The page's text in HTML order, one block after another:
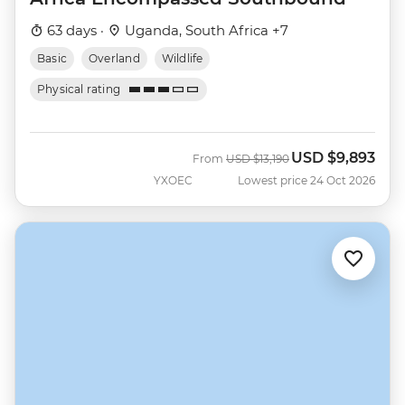
63 days · Uganda, South Africa +7
Basic Overland Wildlife
Physical rating
YXOEC
From Was
USD $13,190 Now
USD $9,893
Lowest price 24 Oct 2026